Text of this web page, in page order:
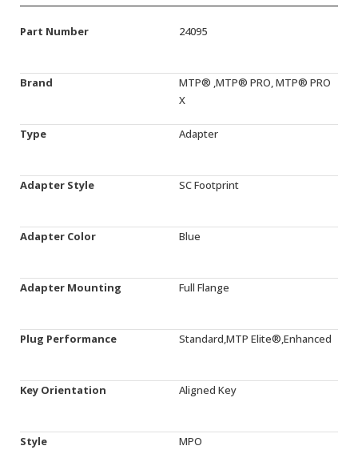
Part Number 24095
Brand
MTP® ,MTP® PRO, MTP® PRO
X
Type Adapter
Adapter Style SC Footprint
Adapter Color Blue
Adapter Mounting Full Flange
Plug Performance Standard,MTP Elite®,Enhanced
Key Orientation Aligned Key
Style MPO